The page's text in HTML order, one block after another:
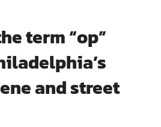
term “op”
and street